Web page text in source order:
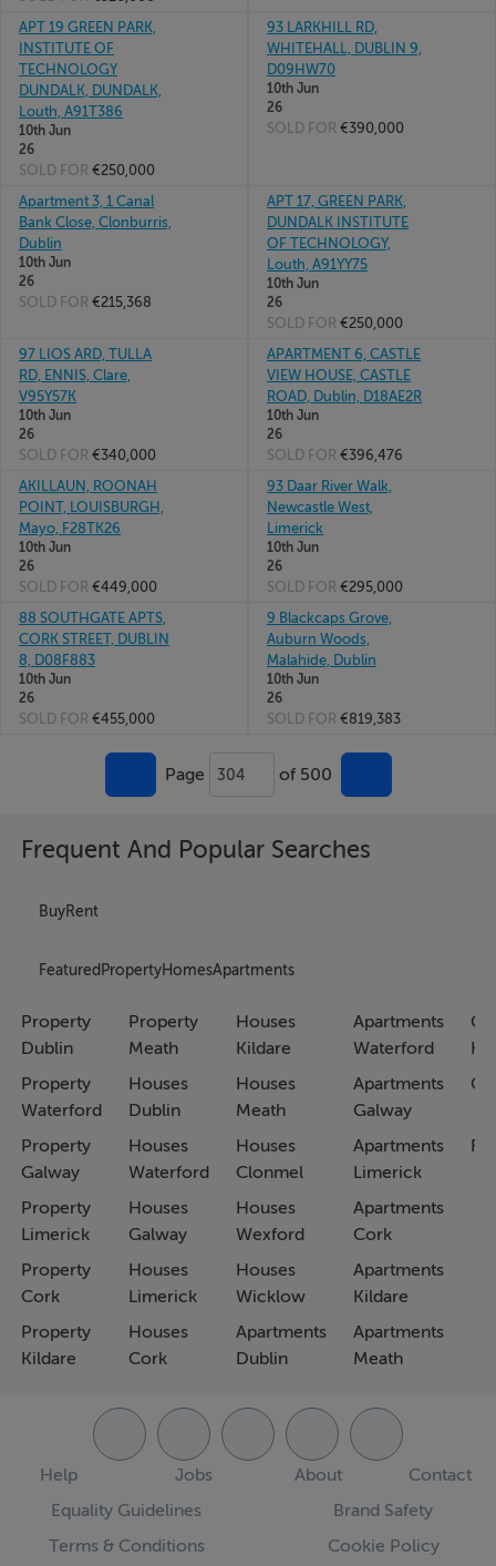
APT 19 GREEN PARK,
INSTITUTE OF
TECHNOLOGY
DUNDALK, DUNDALK,
Louth, A91T386
10th Jun
26
SOLD FOR €250,000
93 LARKHILL RD,
WHITEHALL, DUBLIN 9,
D09HW70
10th Jun
26
SOLD FOR €390,000
Apartment 3, 1 Canal
Bank Close, Clonburris,
Dublin
10th Jun
26
SOLD FOR €215,368
APT 17, GREEN PARK,
DUNDALK INSTITUTE
OF TECHNOLOGY,
Louth, A91YY75
10th Jun
26
SOLD FOR €250,000
97 LIOS ARD, TULLA
RD, ENNIS, Clare,
V95Y57K
10th Jun
26
SOLD FOR €340,000
APARTMENT 6, CASTLE
VIEW HOUSE, CASTLE
ROAD, Dublin, D18AE2R
10th Jun
26
SOLD FOR €396,476
AKILLAUN, ROONAH
POINT, LOUISBURGH,
Mayo, F28TK26
10th Jun
26
SOLD FOR €449,000
93 Daar River Walk,
Newcastle West,
Limerick
10th Jun
26
SOLD FOR €295,000
88 SOUTHGATE APTS,
CORK STREET, DUBLIN
8, D08F883
10th Jun
26
SOLD FOR €455,000
9 Blackcaps Grove,
Auburn Woods,
Malahide, Dublin
10th Jun
26
SOLD FOR €819,383
Page 304 of 500
Frequent And Popular Searches
BuyRent
Featured PropertyHomesApartments
Property
Dublin
Property
Waterford
Property
Galway
Property
Limerick
Property
Cork
Property
Kildare
Property
Meath
Houses
Dublin
Houses
Waterford
Houses
Galway
Houses
Limerick
Houses
Cork
Houses
Kildare
Houses
Meath
Houses
Clonmel
Houses
Wexford
Houses
Wicklow
Apartments
Dublin
Apartments
Waterford
Apartments
Galway
Apartments
Limerick
Apartments
Cork
Apartments
Kildare
Apartments
Meath
Help Jobs About
Contact
Equality Guidelines
Brand Safety
Terms & Conditions
Cookie Policy